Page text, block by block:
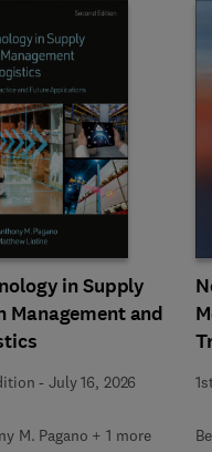
in Supply
Management and
-July 16, 2026
M. Pagano + 1 more